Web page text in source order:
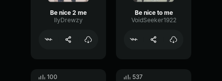
Be nice 2 me
IlyDrewzy
Be nice to me
VoidSeeker1922
100 537